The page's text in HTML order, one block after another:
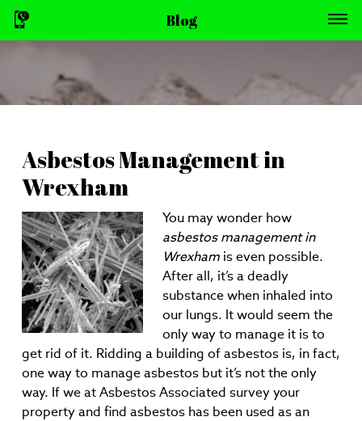
Blog
Asbestos Management in
Wrexham
You may wonder how
asbestos management in
Wrexhamis even possible.
After all, it’s a deadly
substance when inhaled into
our lungs. It would seem the
only way to manage it is to
get rid of it. Ridding a building of asbestos is, in fact,
one way to manage asbestos but it’s not the only
way. If we at Asbestos Associated survey your
property and find asbestos has been used as an